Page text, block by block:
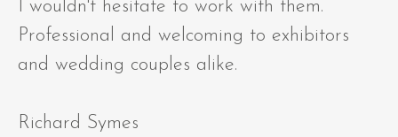
I wouldn't hesitate to work with them.
Professional and welcoming to exhibitors
and wedding couples alike.
Richard Symes